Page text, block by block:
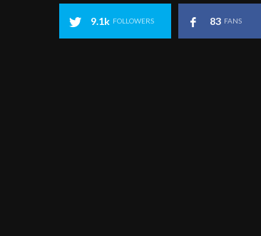
9.1k FOLLOWERS 83 FANS